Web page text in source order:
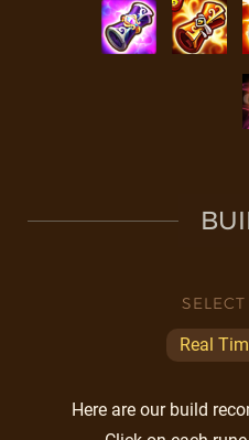
Real
Here are our build